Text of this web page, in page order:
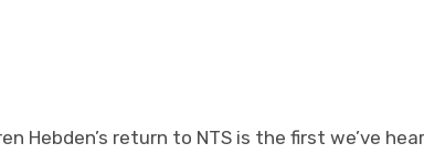
Hebden’s return to NTS is the first we’ve